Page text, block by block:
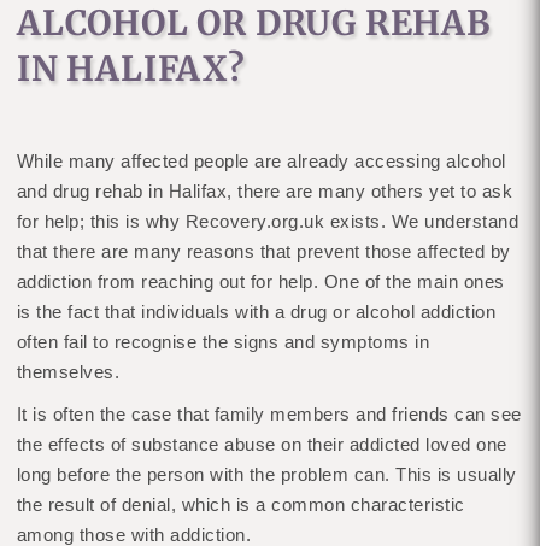
ALCOHOL OR DRUG REHAB
IN HALIFAX?
While many affected people are already accessing alcohol
and drug rehab in Halifax, there are many others yet to ask
for help; this is why Recovery.org.uk exists. We understand
that there are many reasons that prevent those affected by
addiction from reaching out for help. One of the main ones
is the fact that individuals with a drug or alcohol addiction
often fail to recognise the signs and symptoms in
themselves.
It is often the case that family members and friends can see
the effects of substance abuse on their addicted loved one
long before the person with the problem can. This is usually
the result of denial, which is a common characteristic
among those with addiction.